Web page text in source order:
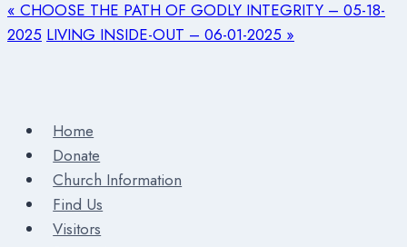
« CHOOSE THE PATH OF GODLY INTEGRITY – 05-18-
2025 LIVING INSIDE-OUT – 06-01-2025 »
Home
Donate
Church Information
Find Us
Visitors